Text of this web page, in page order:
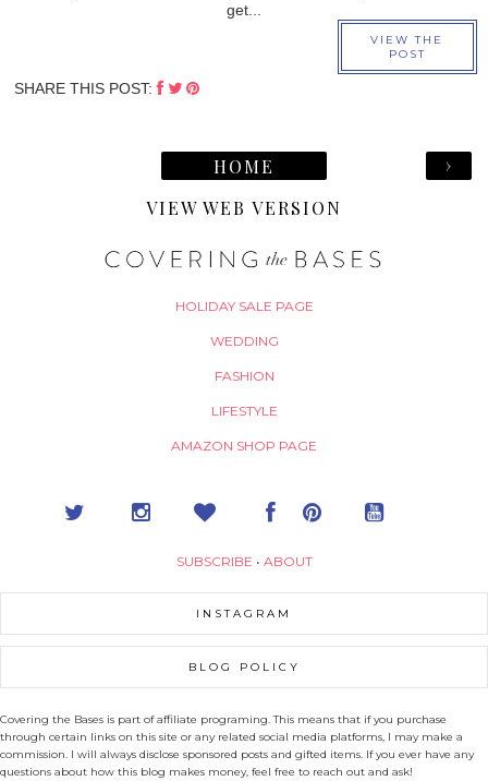
get...
VIEW THE
POST
SHARE THIS POST:
›
HOME
VIEW WEB VERSION
HOLIDAY SALE PAGE
WEDDING
FASHION
LIFESTYLE
AMAZON SHOP PAGE
SUBSCRIBE • ABOUT
INSTAGRAM
BLOG POLICY
Covering the Bases is part of affiliate programing. This means that if you purchase
through certain links on this site or any related social media platforms, I may make a
commission. I will always disclose sponsored posts and gifted items. If you ever have any
questions about how this blog makes money, feel free to reach out and ask!